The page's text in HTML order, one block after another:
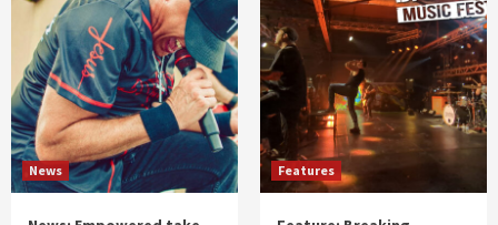
News Features